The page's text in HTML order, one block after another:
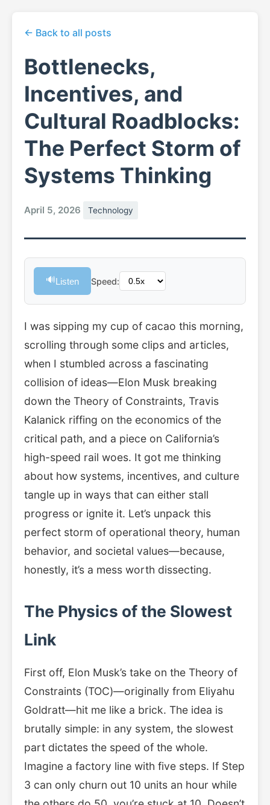
← Back to all posts
Bottlenecks,
Incentives, and
Cultural Roadblocks:
The Perfect Storm of
Systems Thinking
April 5, 2026 Technology
🔊Listen Speed:
I was sipping my cup of cacao this morning,
scrolling through some clips and articles,
when I stumbled across a fascinating
collision of ideas—Elon Musk breaking
down the Theory of Constraints, Travis
Kalanick riffing on the economics of the
critical path, and a piece on California’s
high-speed rail woes. It got me thinking
about how systems, incentives, and culture
tangle up in ways that can either stall
progress or ignite it. Let’s unpack this
perfect storm of operational theory, human
behavior, and societal values—because,
honestly, it’s a mess worth dissecting.
The Physics of the Slowest
Link
First off, Elon Musk’s take on the Theory of
Constraints (TOC)—originally from Eliyahu
Goldratt—hit me like a brick. The idea is
brutally simple: in any system, the slowest
part dictates the speed of the whole.
Imagine a factory line with five steps. If Step
3 can only churn out 10 units an hour while